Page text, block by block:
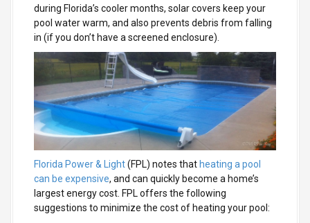
during Florida’s cooler months, solar covers keep your
pool water warm, and also prevents debris from falling
in (if you don’t have a screened enclosure).
Florida Power & Light(FPL) notes that heating a pool
can be expensive, and can quickly become a home’s
largest energy cost. FPL offers the following
suggestions to minimize the cost of heating your pool: